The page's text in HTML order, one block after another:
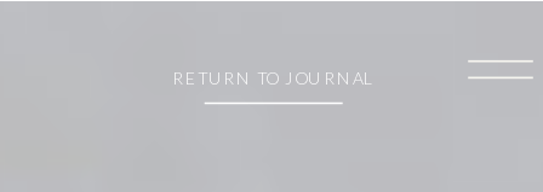
RETURN TO JOURNAL